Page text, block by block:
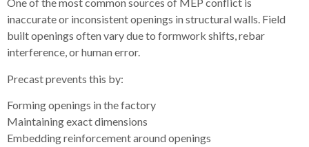
One of the most common sources of MEP conflict is
inaccurate or inconsistent openings in structural walls. Field
built openings often vary due to formwork shifts, rebar
interference, or human error.
Precast prevents this by:
Forming openings in the factory
Maintaining exact dimensions
Embedding reinforcement around openings